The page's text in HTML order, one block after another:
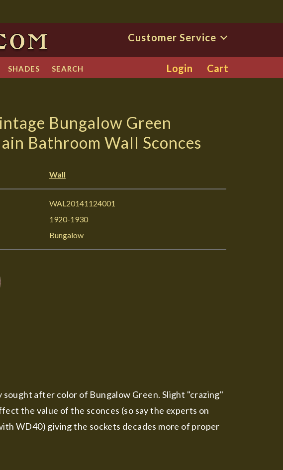
Customer Service
SHADES SEARCH Login Cart
Bungalow Green
Bathroom Wall Sconces
Wall
WAL20141124001
1920-1930
Bungalow
after color of Bungalow Green. Slight "crazing"
the value of the sconces (so say the experts on
WD40) giving the sockets decades more of proper